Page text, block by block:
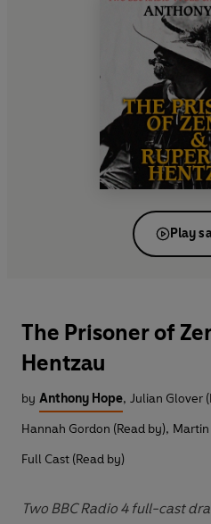
Play
The Prisoner of
Hentzau
by Anthony Hope, Julian Glover
Hannah Gordon (Read by), Martin
Full Cast (Read by)
Two BBC Radio 4 full-cast